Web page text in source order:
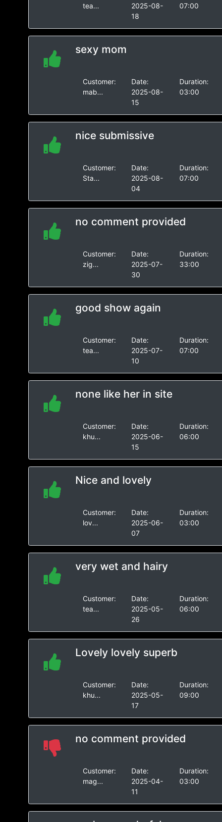
tea...
2025-08-
18
07:00
sexy mom
Customer:
mab...
Date:
2025-08-
15
Duration:
03:00
nice submissive
Customer:
Sta...
Date:
2025-08-
04
Duration:
07:00
no comment provided
Customer:
zig...
Date:
2025-07-
30
Duration:
33:00
good show again
Customer:
tea...
Date:
2025-07-
10
Duration:
07:00
none like her in site
Customer:
khu...
Date:
2025-06-
15
Duration:
06:00
Nice and lovely
Customer:
lov...
Date:
2025-06-
07
Duration:
03:00
very wet and hairy
Customer:
tea...
Date:
2025-05-
26
Duration:
06:00
Lovely lovely superb
Customer:
khu...
Date:
2025-05-
17
Duration:
09:00
no comment provided
Customer:
mag...
Date:
2025-04-
11
Duration:
03:00